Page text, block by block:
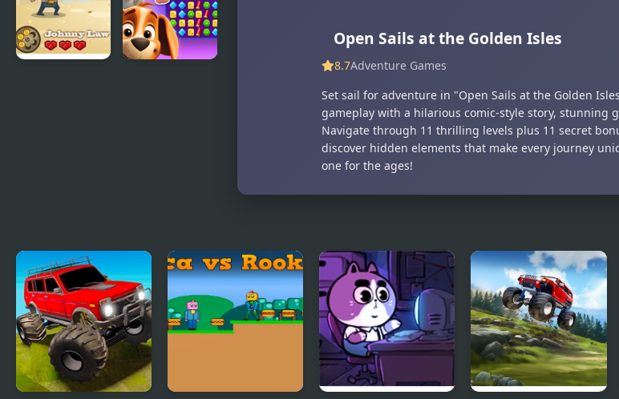
of Paradise
Open Sails at the Golden Isles
8.7Adventure Games
Set sail for adventure in "Open Sails at the Golden
gameplay with a hilarious comic-style story, stunning
Navigate through 11 thrilling levels plus 11 secret
discover hidden elements that make every journey
one for the ages!